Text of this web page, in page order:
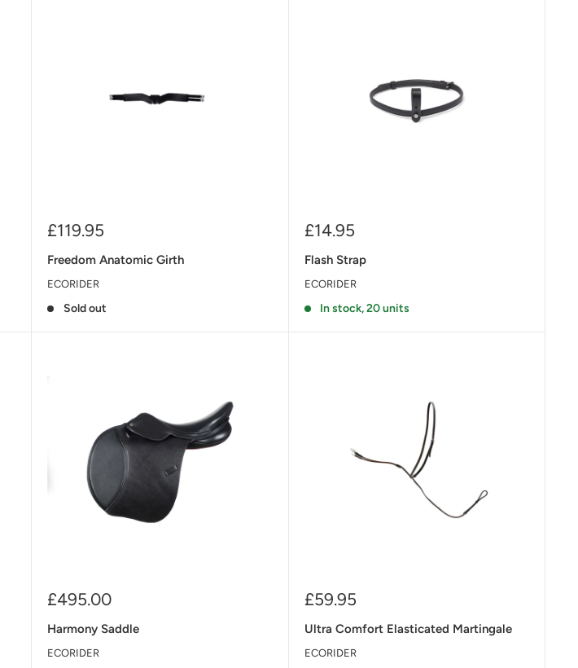
Sale
£119.95
Freedom Anatomic Girth
ECORIDER
Sold out
Sale
£14.95
Flash Strap
ECORIDER
In stock, 20 units
Sale
£495.00
Harmony Saddle
ECORIDER
Sale
£59.95
Ultra Comfort Elasticated Martingale
ECORIDER